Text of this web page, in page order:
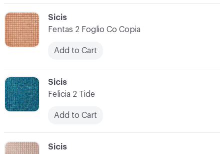
C-000036
Sicis
C-000035
Sicis
Felicia 2 Tide
Add to Cart
C-000034
Sicis
Fentas 2 Foglio Co Copia
Add to Cart